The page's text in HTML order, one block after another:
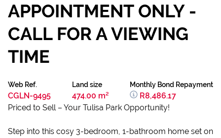
APPOINTMENT ONLY -
CALL FOR A VIEWING
TIME
Web Ref.
CGLN-9495
Land size
474.00 m²
Monthly Bond Repayment
R8,486.17
Priced to Sell – Your Tulisa Park Opportunity!
Step into this cosy 3-bedroom, 1-bathroom home set on